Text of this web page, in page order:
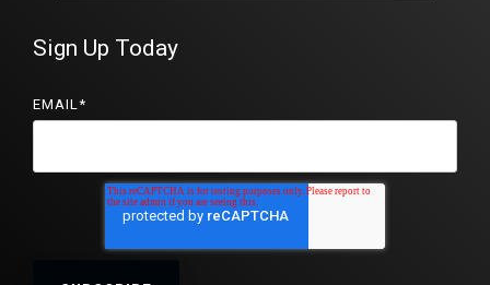
Sign Up Today
EMAIL*